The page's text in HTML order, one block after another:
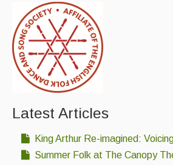
Latest Articles
King Arthur Re-imagined:
Summer Folk at The Canopy